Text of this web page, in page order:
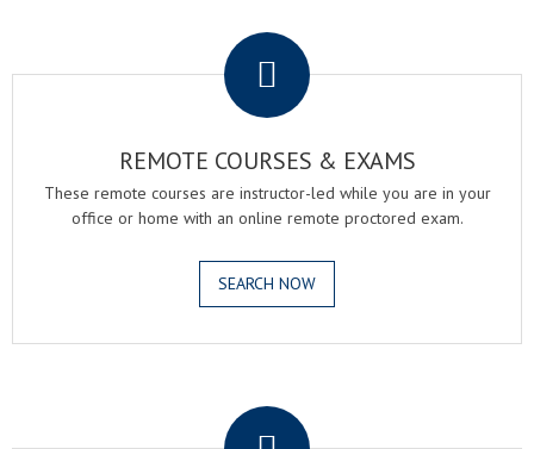
REMOTE COURSES & EXAMS
These remote courses are instructor-led while you are in your
office or home with an online remote proctored exam.
SEARCH NOW